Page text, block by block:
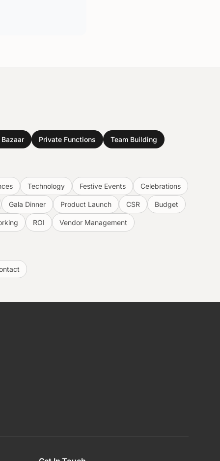
Private Functions Team Building
Technology Festive Events Celebrations
Gala Dinner Product Launch CSR Budget
ROI Vendor Management